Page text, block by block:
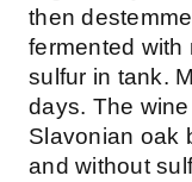
then
fermented with
sulfur in tank.
days. The
Slavonian oak
and without